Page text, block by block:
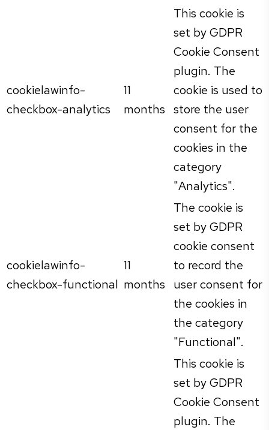
cookielawinfo-
checkbox-analytics
11
months
This cookie is
set by GDPR
Cookie Consent
plugin. The
cookie is used to
store the user
consent for the
cookies in the
category
"Analytics".
cookielawinfo-
checkbox-functional
11
months
The cookie is
set by GDPR
cookie consent
to record the
user consent for
the cookies in
the category
"Functional".
This cookie is
set by GDPR
Cookie Consent
plugin. The